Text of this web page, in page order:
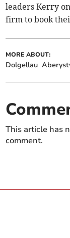
leaders Kerry
firm to book
MORE ABOUT:
Dolgellau
This article has
comment.